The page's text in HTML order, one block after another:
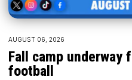
AUGUST 06, 2026
Fall camp underway
football